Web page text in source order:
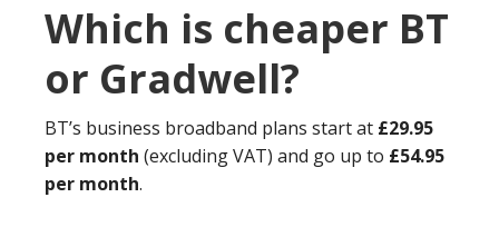
Which is cheaper BT
or Gradwell?
BT’s business broadband plans start at £29.95
per month (excluding VAT) and go up to £54.95
per month.